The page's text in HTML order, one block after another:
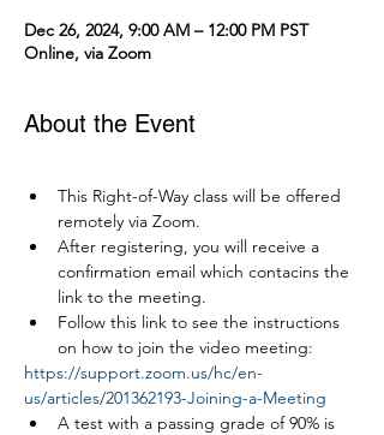
Dec 26, 2024, 9:00 AM – 12:00 PM PST
Online, via Zoom
About the Event
This Right-of-Way class will be offered
remotely via Zoom.
After registering, you will receive a
confirmation email which contacins the
link to the meeting.
Follow this link to see the instructions
on how to join the video meeting:
https://support.zoom.us/hc/en-
us/articles/201362193-Joining-a-Meeting
A test with a passing grade of 90% is